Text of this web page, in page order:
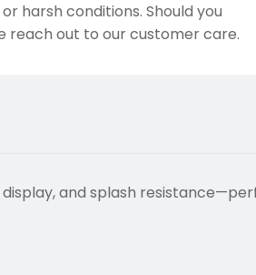
harsh conditions. Should you
reach out to our customer care.
display, and splash